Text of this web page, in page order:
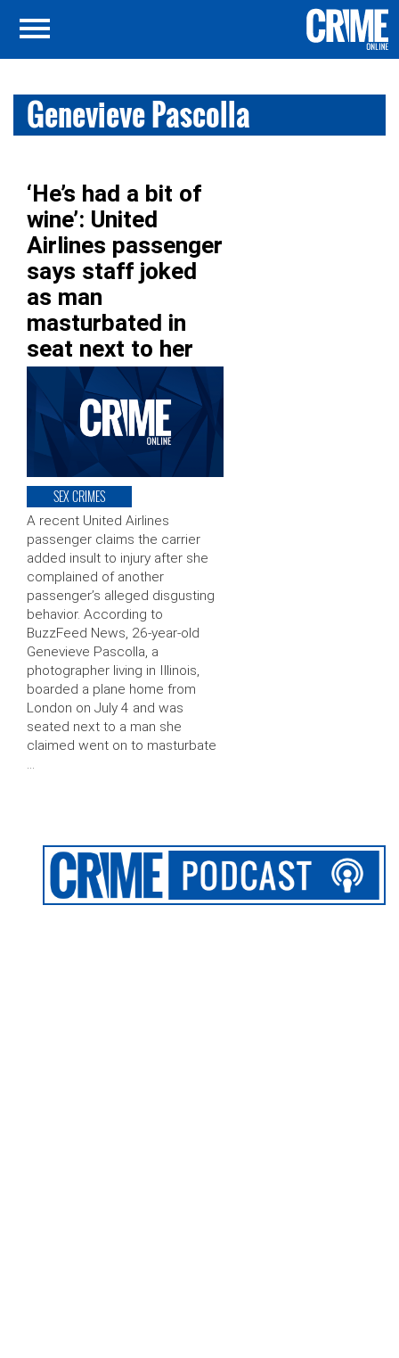
Genevieve Pascolla
‘He’s had a bit of
wine’: United
Airlines passenger
says staff joked
as man
masturbated in
seat next to her
SEX CRIMES
A recent United Airlines
passenger claims the carrier
added insult to injury after she
complained of another
passenger’s alleged disgusting
behavior. According to
BuzzFeed News, 26-year-old
Genevieve Pascolla, a
photographer living in Illinois,
boarded a plane home from
London on July 4 and was
seated next to a man she
claimed went on to masturbate
…